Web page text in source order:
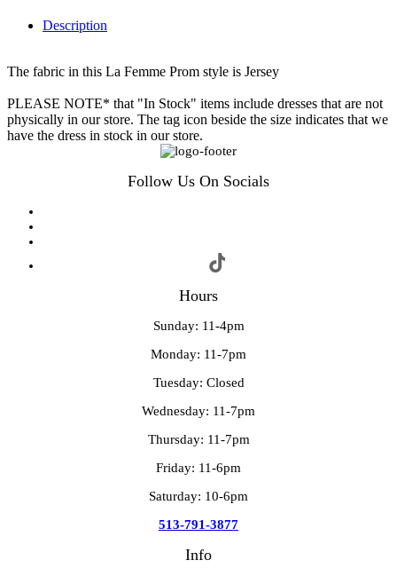
Description
The fabric in this La Femme Prom style is Jersey
PLEASE NOTE* that "In Stock" items include dresses that are not
physically in our store. The tag icon beside the size indicates that we
have the dress in stock in our store.
Follow Us On Socials
Hours
Sunday: 11-4pm
Monday: 11-7pm
Tuesday: Closed
Wednesday: 11-7pm
Thursday: 11-7pm
Friday: 11-6pm
Saturday: 10-6pm
513-791-3877
Info